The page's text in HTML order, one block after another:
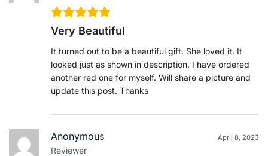
Very Beautiful
It turned out to be a beautiful gift. She loved it. It
looked just as shown in description. I have ordered
another red one for myself. Will share a picture and
update this post. Thanks
Anonymous
Reviewer
April 8, 2023